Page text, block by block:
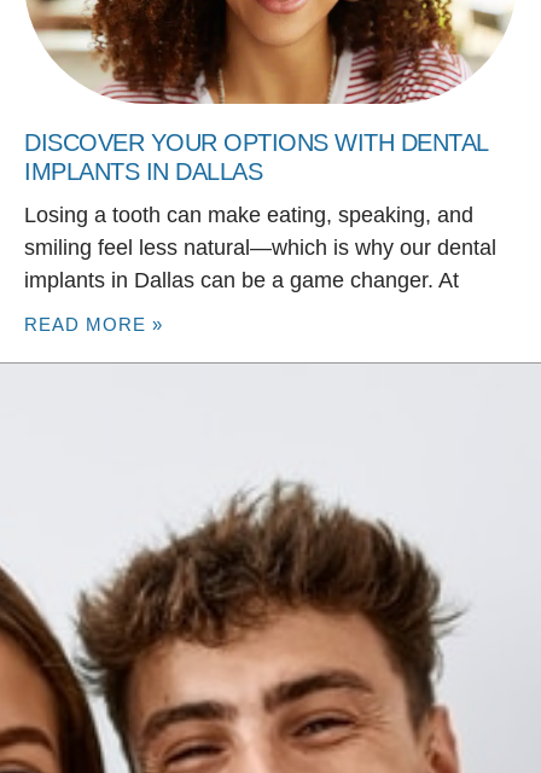
DISCOVER YOUR OPTIONS WITH DENTAL
IMPLANTS IN DALLAS
Losing a tooth can make eating, speaking, and
smiling feel less natural—which is why our dental
implants in Dallas can be a game changer. At
READ MORE »